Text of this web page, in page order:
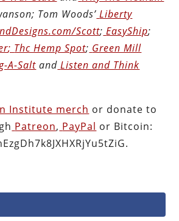
Tom Woods’ Liberty
Scott; EasyShip;
; Thc Hemp Spot; Green Mill
A-Salt and Listen and Think
Institute merch or donate to
Patreon, PayPal or Bitcoin: